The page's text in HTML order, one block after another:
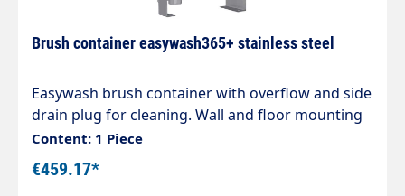
Brush container easywash365+ stainless steel
Easywash brush container with overflow and side
drain plug for cleaning. Wall and floor mounting
in self-service car washes H x W x D 670 x 340 x
143 mm
Content: 1 Piece
€459.17*